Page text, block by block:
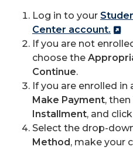
Log in to your
Center account.
If you are not
choose the
Continue.
If you are enrolled in
Make Payment, then
Installment, and click
Select the drop-
Method, make your